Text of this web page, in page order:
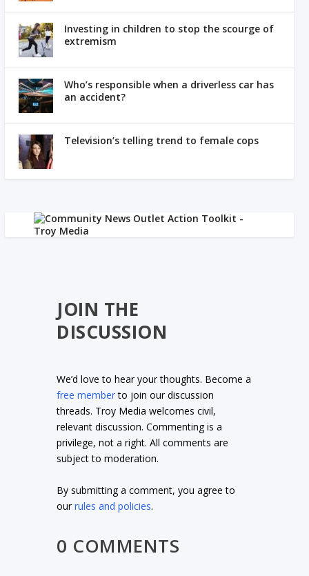
Investing in children to stop the scourge of
extremism
Who’s responsible when a driverless car has
an accident?
Television’s telling trend to female cops
JOIN THE
DISCUSSION
We’d love to hear your thoughts. Become a
free memberto join our discussion
threads. Troy Media welcomes civil,
relevant discussion. Commenting is a
privilege, not a right. All comments are
subject to moderation.
By submitting a comment, you agree to
ourrules and policies.
0 COMMENTS